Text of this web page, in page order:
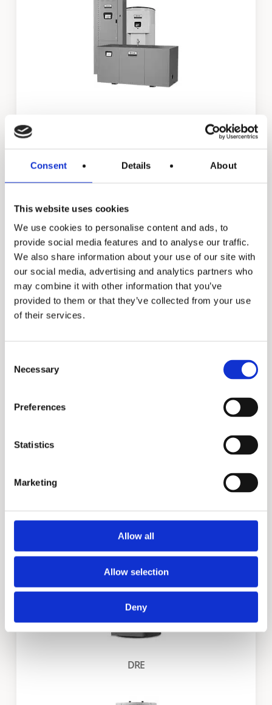
Consent Details About
This website uses cookies
We use cookies to personalise content and ads, to
provide social media features and to analyse our traffic.
We also share information about your use of our site with
our social media, advertising and analytics partners who
may combine it with other information that you’ve
provided to them or that they’ve collected from your use
of their services.
Selection
Necessary
Preferences
Statistics
Marketing
Allow all
Allow selection
Deny
DSE
DRE